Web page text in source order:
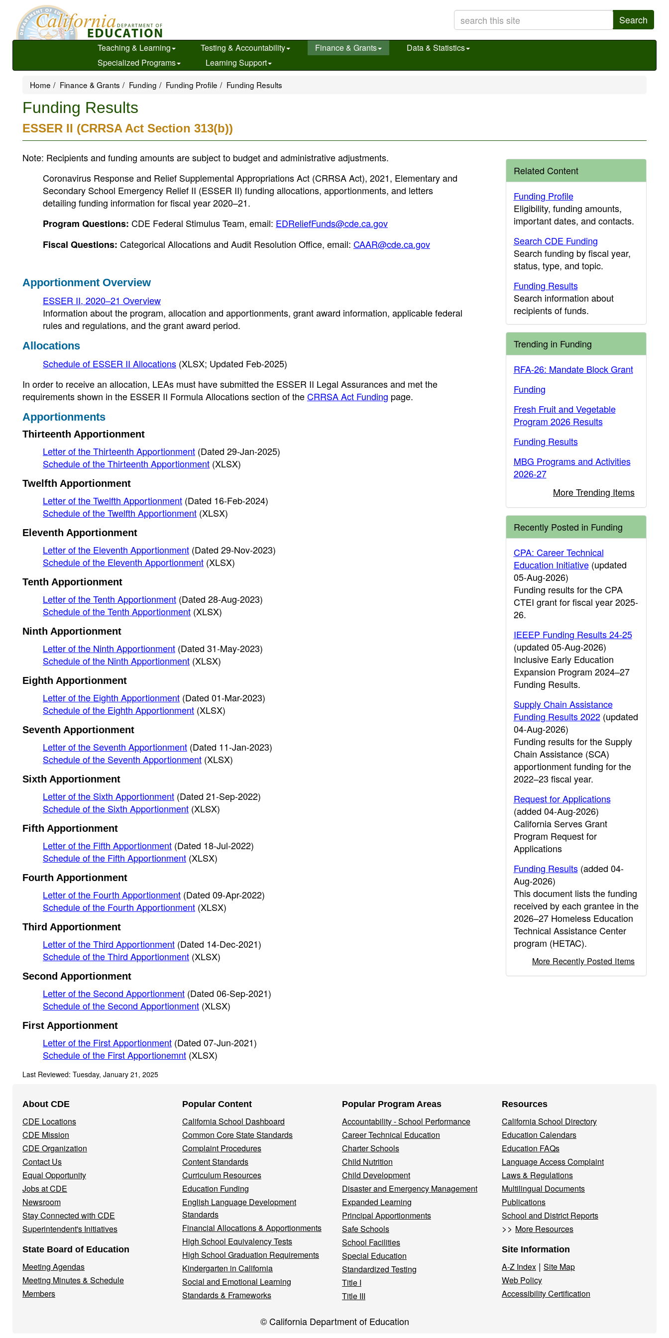
main
Search
Teaching & Learning Testing & Accountability Finance & Grants
Data & Statistics
Specialized Programs
Learning Support
Home Finance & Grants Funding Funding Profile Funding Results
Funding Results
ESSER II (CRRSA Act Section 313(b))
Note: Recipients and funding amounts are subject to budget and administrative adjustments.
Coronavirus Response and Relief Supplemental Appropriations Act (CRRSA Act), 2021, Elementary and
Secondary School Emergency Relief II (ESSER II) funding allocations, apportionments, and letters
detailing funding information for fiscal year 2020–21.
Program Questions: CDE Federal Stimulus Team, email: EDReliefFunds@cde.ca.gov
Fiscal Questions: Categorical Allocations and Audit Resolution Office, email: CAAR@cde.ca.gov
Apportionment Overview
ESSER II, 2020–21 Overview
Information about the program, allocation and apportionments, grant award information, applicable federal
rules and regulations, and the grant award period.
Allocations
Schedule of ESSER II Allocations (XLSX; Updated Feb-2025)
In order to receive an allocation, LEAs must have submitted the ESSER II Legal Assurances and met the
requirements shown in the ESSER II Formula Allocations section of theCRRSA Act Funding page.
Apportionments
Thirteenth Apportionment
Letter of the Thirteenth Apportionment (Dated 29-Jan-2025)
Schedule of the Thirteenth Apportionment (XLSX)
Twelfth Apportionment
Letter of the Twelfth Apportionment (Dated 16-Feb-2024)
Schedule of the Twelfth Apportionment (XLSX)
Eleventh Apportionment
Letter of the Eleventh Apportionment (Dated 29-Nov-2023)
Schedule of the Eleventh Apportionment (XLSX)
Tenth Apportionment
Letter of the Tenth Apportionment (Dated 28-Aug-2023)
Schedule of the Tenth Apportionment (XLSX)
Ninth Apportionment
Letter of the Ninth Apportionment (Dated 31-May-2023)
Schedule of the Ninth Apportionment (XLSX)
Eighth Apportionment
Letter of the Eighth Apportionment (Dated 01-Mar-2023)
Schedule of the Eighth Apportionment (XLSX)
Seventh Apportionment
Letter of the Seventh Apportionment (Dated 11-Jan-2023)
Schedule of the Seventh Apportionment (XLSX)
Sixth Apportionment
Letter of the Sixth Apportionment (Dated 21-Sep-2022)
Schedule of the Sixth Apportionment (XLSX)
Fifth Apportionment
Letter of the Fifth Apportionment (Dated 18-Jul-2022)
Schedule of the Fifth Apportionment (XLSX)
Fourth Apportionment
Letter of the Fourth Apportionment (Dated 09-Apr-2022)
Schedule of the Fourth Apportionment (XLSX)
Third Apportionment
Letter of the Third Apportionment (Dated 14-Dec-2021)
Schedule of the Third Apportionment (XLSX)
Second Apportionment
Letter of the Second Apportionment (Dated 06-Sep-2021)
Schedule of the Second Apportionment (XLSX)
First Apportionment
Letter of the First Apportionment (Dated 07-Jun-2021)
Schedule of the First Apportionemnt (XLSX)
Last Reviewed: Tuesday, January 21, 2025
Related Content
Funding Profile
Eligibility, funding amounts,
important dates, and contacts.
Search CDE Funding
Search funding by fiscal year,
status, type, and topic.
Funding Results
Search information about
recipients of funds.
Trending in Funding
RFA-26: Mandate Block Grant
Funding
Fresh Fruit and Vegetable
Program 2026 Results
Funding Results
MBG Programs and Activities
2026-27
More Trending Items
Recently Posted in Funding
CPA: Career Technical
Education Initiative(updated
05-Aug-2026)
Funding results for the CPA
CTEI grant for fiscal year 2025-
26.
IEEEP Funding Results 24-25
(updated 05-Aug-2026)
Inclusive Early Education
Expansion Program 2024–27
Funding Results.
Supply Chain Assistance
Funding Results 2022(updated
04-Aug-2026)
Funding results for the Supply
Chain Assistance (SCA)
apportionment funding for the
2022–23 fiscal year.
Request for Applications
(added 04-Aug-2026)
California Serves Grant
Program Request for
Applications
Funding Results(added 04-
Aug-2026)
This document lists the funding
received by each grantee in the
2026–27 Homeless Education
Technical Assistance Center
program (HETAC).
More Recently Posted Items
Navigation
Menu
About CDE
CDE Locations
CDE Mission
CDE Organization
Contact Us
Equal Opportunity
Jobs at CDE
Newsroom
Stay Connected with CDE
Superintendent's Initiatives
State Board of Education
Meeting Agendas
Meeting Minutes & Schedule
Members
Popular Content
California School Dashboard
Common Core State Standards
Complaint Procedures
Content Standards
Curriculum Resources
Education Funding
English Language Development
Standards
Financial Allocations & Apportionments
High School Equivalency Tests
High School Graduation Requirements
Kindergarten in California
Social and Emotional Learning
Standards & Frameworks
Popular Program Areas
Accountability - School Performance
Career Technical Education
Charter Schools
Child Nutrition
Child Development
Disaster and Emergency Management
Expanded Learning
Principal Apportionments
Safe Schools
School Facilities
Special Education
Standardized Testing
Title I
Title III
Resources
California School Directory
Education Calendars
Education FAQs
Language Access Complaint
Laws & Regulations
Multilingual Documents
Publications
School and District Reports
>> More Resources
Site Information
A-Z Index | Site Map
Web Policy
Accessibility Certification
© California Department of Education